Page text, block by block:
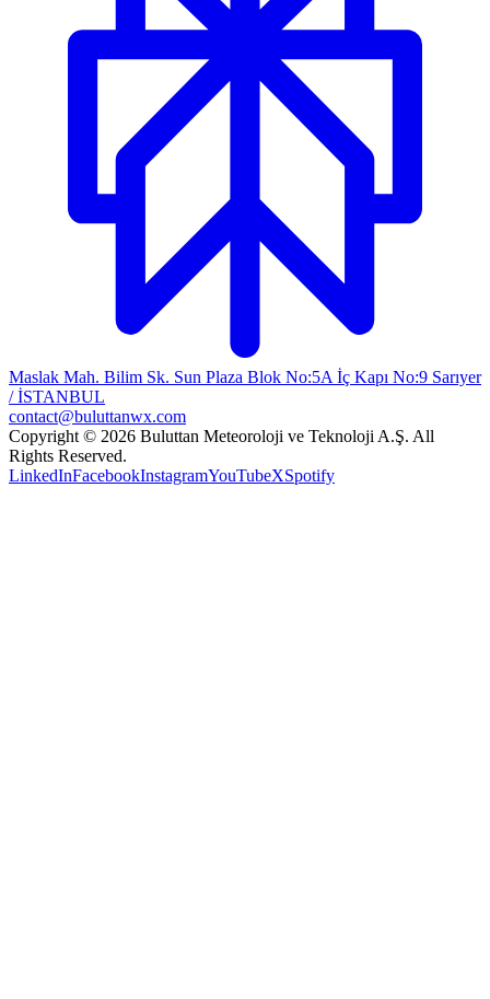
Maslak Mah. Bilim Sk. Sun Plaza Blok No:5A İç Kapı No:9 Sarıyer
/ İSTANBUL
contact@buluttanwx.com
Copyright © 2026 Buluttan Meteoroloji ve Teknoloji A.Ş. All
Rights Reserved.
LinkedInFacebookInstagramYouTubeXSpotify